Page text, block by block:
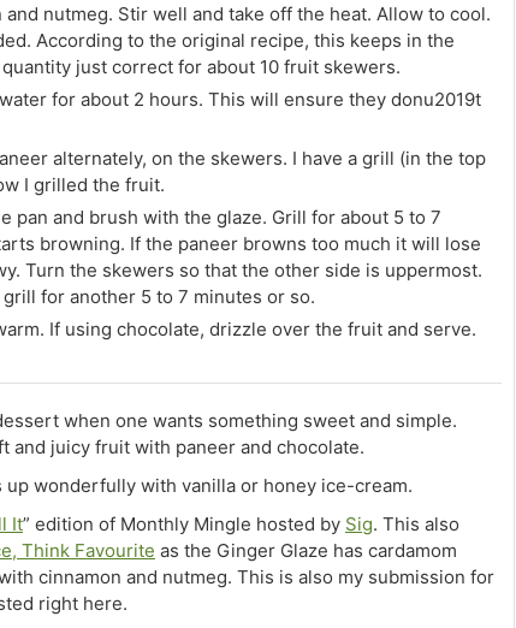
nutmeg. Stir well and take off the heat. Allow to cool.
According to the original recipe, this keeps in the
just correct for about 10 fruit skewers.
for about 2 hours. This will ensure they donu2019t
alternately, on the skewers. I have a grill (in the top
I grilled the fruit.
pan and brush with the glaze. Grill for about 5 to 7
browning. If the paneer browns too much it will lose
Turn the skewers so that the other side is uppermost.
for another 5 to 7 minutes or so.
If using chocolate, drizzle over the fruit and serve.
when one wants something sweet and simple.
and juicy fruit with paneer and chocolate.
wonderfully with vanilla or honey ice-cream.
It” edition of Monthly Mingle hosted by Sig. This also
Think Favourite as the Ginger Glaze has cardamom
cinnamon and nutmeg. This is also my submission for
right here.